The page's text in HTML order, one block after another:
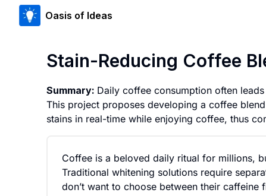
Oasis of Ideas
Stain-Reducing Coffee
Summary: Daily coffee consumption often
This project proposes developing a coffee
stains in real-time while enjoying coffee, thus
Coffee is a beloved daily ritual for millions,
Traditional whitening solutions require
don’t want to choose between their